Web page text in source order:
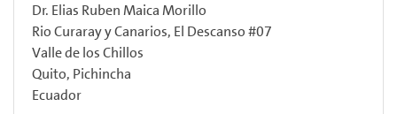
Dr. Elias Ruben Maica Morillo
Rio Curaray y Canarios, El Descanso #07
Valle de los Chillos
Quito, Pichincha
Ecuador